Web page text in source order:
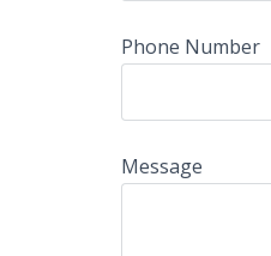
Phone Number
Message